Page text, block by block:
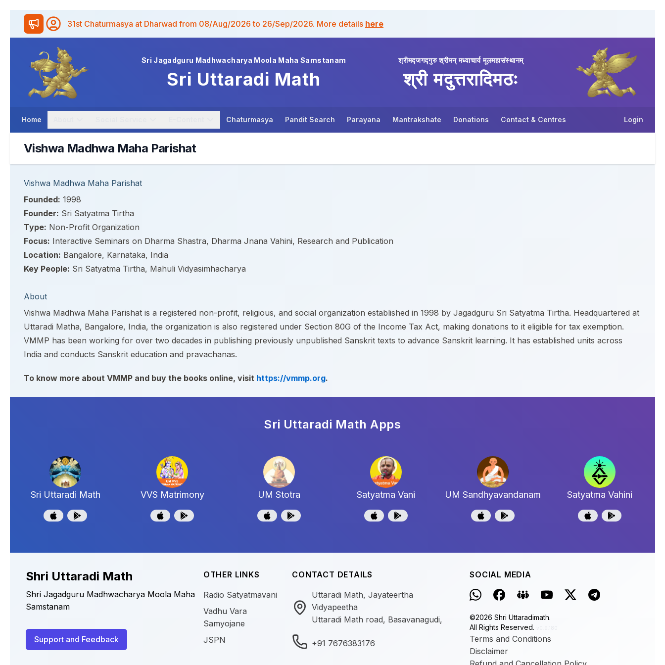
31st Chaturmasya at Dharwad from 08/Aug/2026 to 26/Sep/2026. More details here
Sri Jagadguru Madhwacharya Moola Maha Samstanam
Sri Uttaradi Math
श्रीमद्जगद्गुरु श्रीमन् मध्वाचार्य मूलमहासंस्थानम्
श्री मदुत्तरादिमठः
Home Chaturmasya Pandit Search Parayana Mantrakshate Donations Contact & Centres Login
Vishwa Madhwa Maha Parishat
Vishwa Madhwa Maha Parishat
Founded: 1998
Founder: Sri Satyatma Tirtha
Type: Non-Profit Organization
Focus: Interactive Seminars on Dharma Shastra, Dharma Jnana Vahini, Research and Publication
Location: Bangalore, Karnataka, India
Key People: Sri Satyatma Tirtha, Mahuli Vidyasimhacharya
About
Vishwa Madhwa Maha Parishat is a registered non-profit, religious, and social organization established in 1998 by Jagadguru Sri Satyatma Tirtha. Headquartered at
Uttaradi Matha, Bangalore, India, the organization is also registered under Section 80G of the Income Tax Act, making donations to it eligible for tax exemption.
VMMP has been working for over two decades in publishing previously unpublished Sanskrit texts to advance Sanskrit learning. It has established units across
India and conducts Sanskrit education and pravachanas.
To know more about VMMP and buy the books online, visit https://vmmp.org.
Sri Uttaradi Math Apps
Sri Uttaradi Math VVS Matrimony UM Stotra Satyatma Vani UM Sandhyavandanam Satyatma Vahini
Shri Uttaradi Math
Shri Jagadguru Madhwacharya Moola Maha
Samstanam
Support and Feedback
OTHER LINKS
Radio Satyatmavani
Vadhu Vara
Samyojane
JSPN
CONTACT DETAILS
Uttaradi Math, Jayateertha
Vidyapeetha
Uttaradi Math road, Basavanagudi,
+91 7676383176
SOCIAL MEDIA
©2026 Shri Uttaradimath.
All Rights Reserved.
Terms and Conditions
Disclaimer